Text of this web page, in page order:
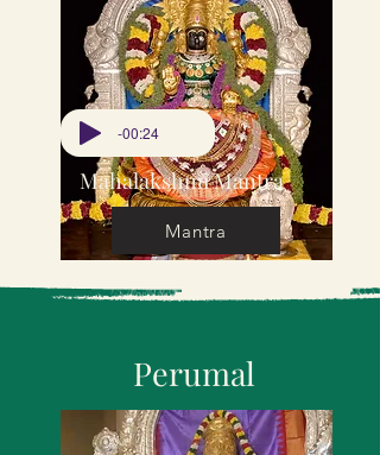
Mahalakshmi Mantra
-00:24
Mantra
Perumal